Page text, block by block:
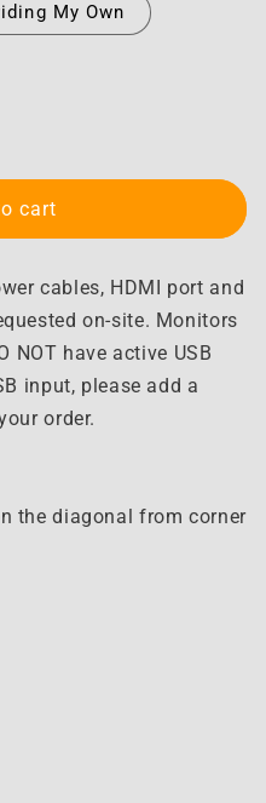
My Own
cart
cables, HDMI port and
on-site. Monitors
NOT have active USB
input, please add a
order.
the diagonal from corner